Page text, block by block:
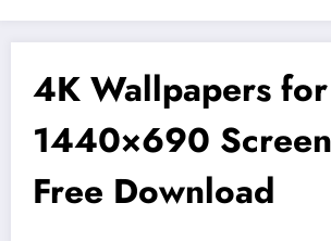
4K Wallpapers for
1440×690
Free Download